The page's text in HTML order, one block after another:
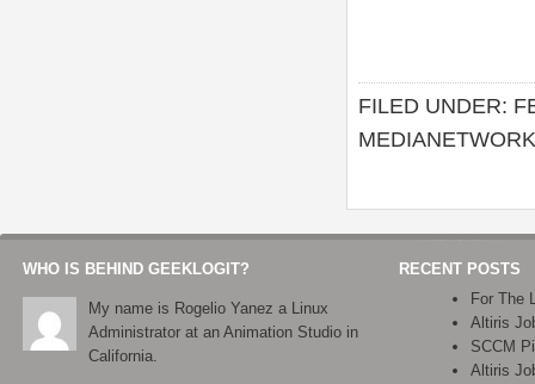
FILED UNDER:
MEDIANETWORK
WHO IS BEHIND GEEKLOGIT?
My name is Rogelio Yanez a Linux
Administrator at an Animation Studio in
California.
RECENT POSTS
For The
Altiris
SCCM
Altiris